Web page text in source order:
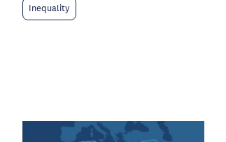
Inequality